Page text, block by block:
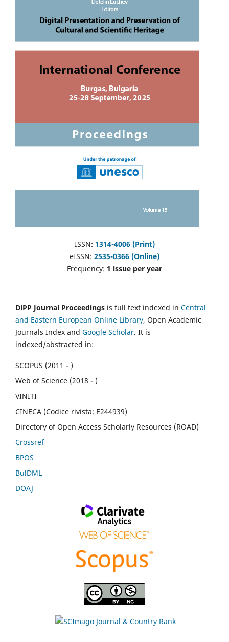
ISSN: 1314-4006 (Print)
eISSN: 2535-0366 (Online)
Frequency: 1 issue per year
DiPP Journal Proceedings is full text indexed in Central
and Eastern European Online Library, Open Academic
Journals Index and Google Scholar. It is
indexed/abstracted in:
SCOPUS (2011 - )
Web of Science (2018 - )
VINITI
CINECA (Codice rivista: E244939)
Directory of Open Access Scholarly Resources (ROAD)
Crossref
BPOS
BulDML
DOAJ